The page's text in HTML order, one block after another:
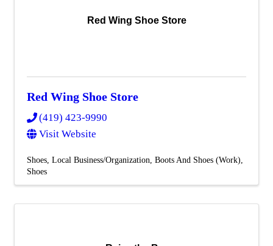
Red Wing Shoe Store
Red Wing Shoe Store
(419) 423-9990
Visit Website
Shoes Local Business/Organization Boots And Shoes (Work)
Shoes